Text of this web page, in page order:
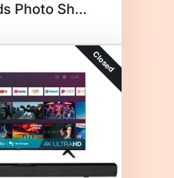
Newlyweds Photo Shoot
Closed